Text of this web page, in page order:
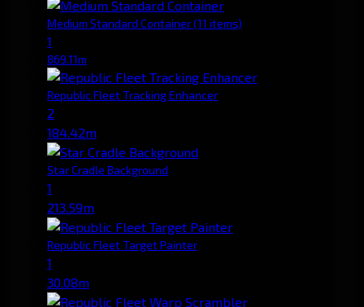
Medium Standard Container(11 items)
1
869.11m
Republic Fleet Tracking Enhancer
2
184.42m
Star Cradle Background
1
213.59m
Republic Fleet Target Painter
1
30.08m